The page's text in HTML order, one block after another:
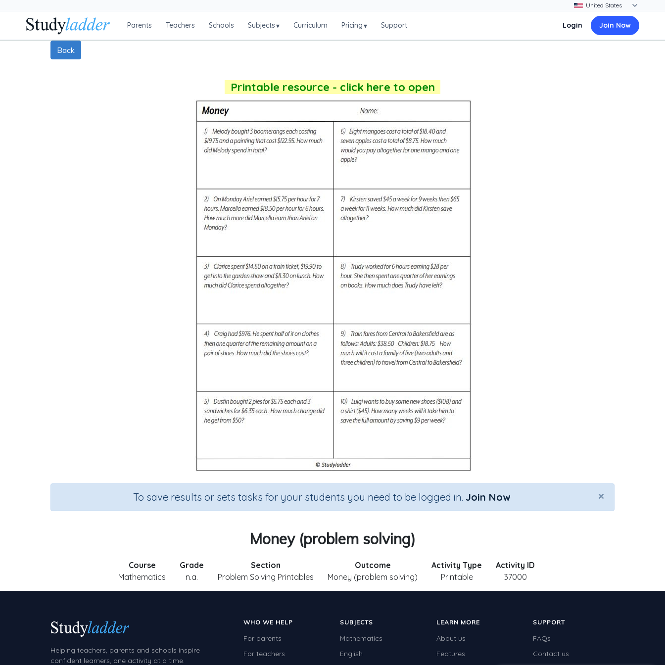
Parents Teachers Schools Subjects▾ Curriculum Pricing▾ Support Login Join Now
Back
Printable resource - click here to open
×
To save results or sets tasks for your students you need to be logged in. Join Now
Money (problem solving)
Course
Mathematics
Grade
n.a.
Section
Problem Solving Printables
Outcome
Money (problem solving)
Activity Type
Printable
Activity ID
37000
Helping teachers, parents and schools inspire
confident learners, one activity at a time.
WHO WE HELP
For parents
For teachers
SUBJECTS
Mathematics
English
LEARN MORE
About us
Features
SUPPORT
FAQs
Contact us